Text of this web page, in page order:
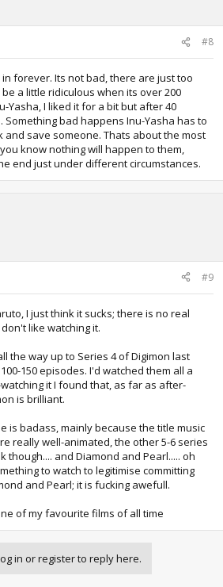
#8
forever. Its not bad, there are just too
a little ridiculous when its over 200
Yasha, I liked it for a bit but after 40
Something bad happens Inu-Yasha has to
and save someone. Thats about the most
know nothing will happen to them,
end just under different circumstances.
#9
I just think it sucks; there is no real
like watching it.
the way up to Series 4 of Digimon last
150 episodes. I'd watched them all a
it I found that, as far as after-
is brilliant.
is badass, mainly because the title music
really well-animated, the other 5-6 series
and Diamond and Pearl..... oh
to watch to legitimise committing
and Pearl; it is fucking awefull.
of my favourite films of all time
in or register to reply here.